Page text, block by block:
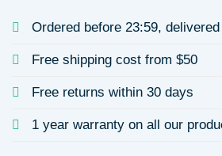
Ordered before 23:59,
Free shipping cost from $50
Free returns within 30 days
1 year warranty on all our